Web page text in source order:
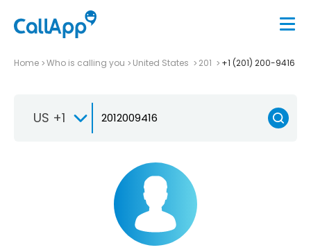
Home Who is calling you United States 201 +1 (201) 200-9416
US +1